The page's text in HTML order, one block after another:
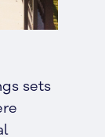
sets